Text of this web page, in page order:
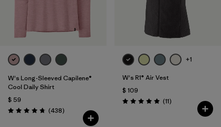
W's Long-Sleeved Capilene®
Cool Daily Shirt
$ 59
Valoración: 4.7 / 5
(438Comentarios
)
+1
W's R1® Air Vest
$ 109
Valoración: 4.9 / 5
(11Comentarios
)